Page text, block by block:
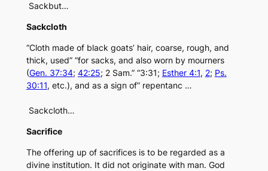
Sackbut…
Sackcloth
“Cloth made of black goats’ hair, coarse, rough, and
thick, used” “for sacks, and also worn by mourners
(Gen. 37:34; 42:25; 2 Sam.” “3:31; Esther 4:1, 2; Ps.
30:11, etc.), and as a sign of” repentanc …
Sackcloth…
Sacrifice
The offering up of sacrifices is to be regarded as a
divine institution. It did not originate with man. God